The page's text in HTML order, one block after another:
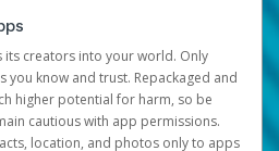
its creators into your world. Only
you know and trust. Repackaged and
higher potential for harm, so be
cautious with app permissions.
location, and photos only to apps